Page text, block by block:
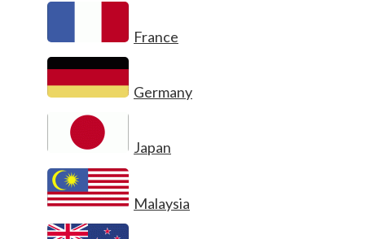
France
Germany
Japan
Malaysia